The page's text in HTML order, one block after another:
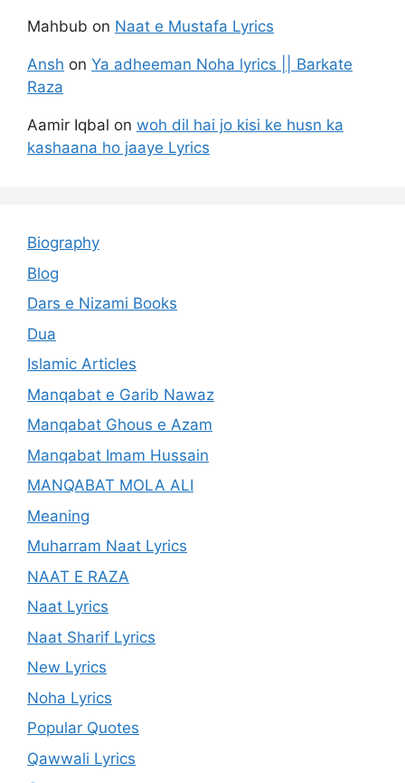
Mahbub on Naat e Mustafa Lyrics
Ansh on Ya adheeman Noha lyrics || Barkate
Raza
Aamir Iqbal on woh dil hai jo kisi ke husn ka
kashaana ho jaaye Lyrics
Biography
Blog
Dars e Nizami Books
Dua
Islamic Articles
Manqabat e Garib Nawaz
Manqabat Ghous e Azam
Manqabat Imam Hussain
MANQABAT MOLA ALI
Meaning
Muharram Naat Lyrics
NAAT E RAZA
Naat Lyrics
Naat Sharif Lyrics
New Lyrics
Noha Lyrics
Popular Quotes
Qawwali Lyrics